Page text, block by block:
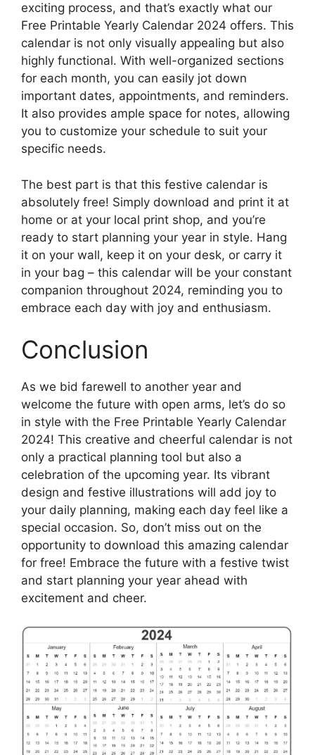
exciting process, and that’s exactly what our
Free Printable Yearly Calendar 2024 offers. This
calendar is not only visually appealing but also
highly functional. With well-organized sections
for each month, you can easily jot down
important dates, appointments, and reminders.
It also provides ample space for notes, allowing
you to customize your schedule to suit your
specific needs.
The best part is that this festive calendar is
absolutely free! Simply download and print it at
home or at your local print shop, and you’re
ready to start planning your year in style. Hang
it on your wall, keep it on your desk, or carry it
in your bag – this calendar will be your constant
companion throughout 2024, reminding you to
embrace each day with joy and enthusiasm.
Conclusion
As we bid farewell to another year and
welcome the future with open arms, let’s do so
in style with the Free Printable Yearly Calendar
2024! This creative and cheerful calendar is not
only a practical planning tool but also a
celebration of the upcoming year. Its vibrant
design and festive illustrations will add joy to
your daily planning, making each day feel like a
special occasion. So, don’t miss out on the
opportunity to download this amazing calendar
for free! Embrace the future with a festive twist
and start planning your year ahead with
excitement and cheer.